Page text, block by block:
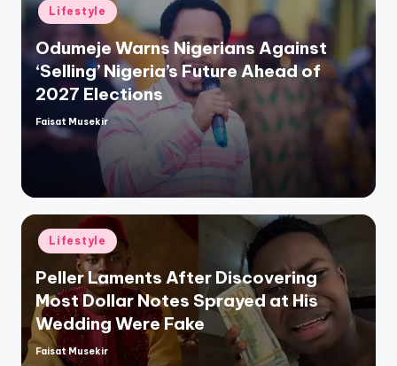
Posted
in
Lifestyle
Odumeje Warns Nigerians Against
‘Selling’ Nigeria’s Future Ahead of
2027 Elections
Posted
Faisat Musekir
Posted
in
Lifestyle
Peller Laments After Discovering
Most Dollar Notes Sprayed at His
Wedding Were Fake
Posted
Faisat Musekir